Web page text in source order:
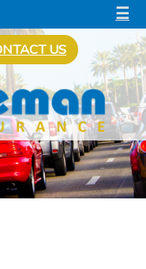
☰
US